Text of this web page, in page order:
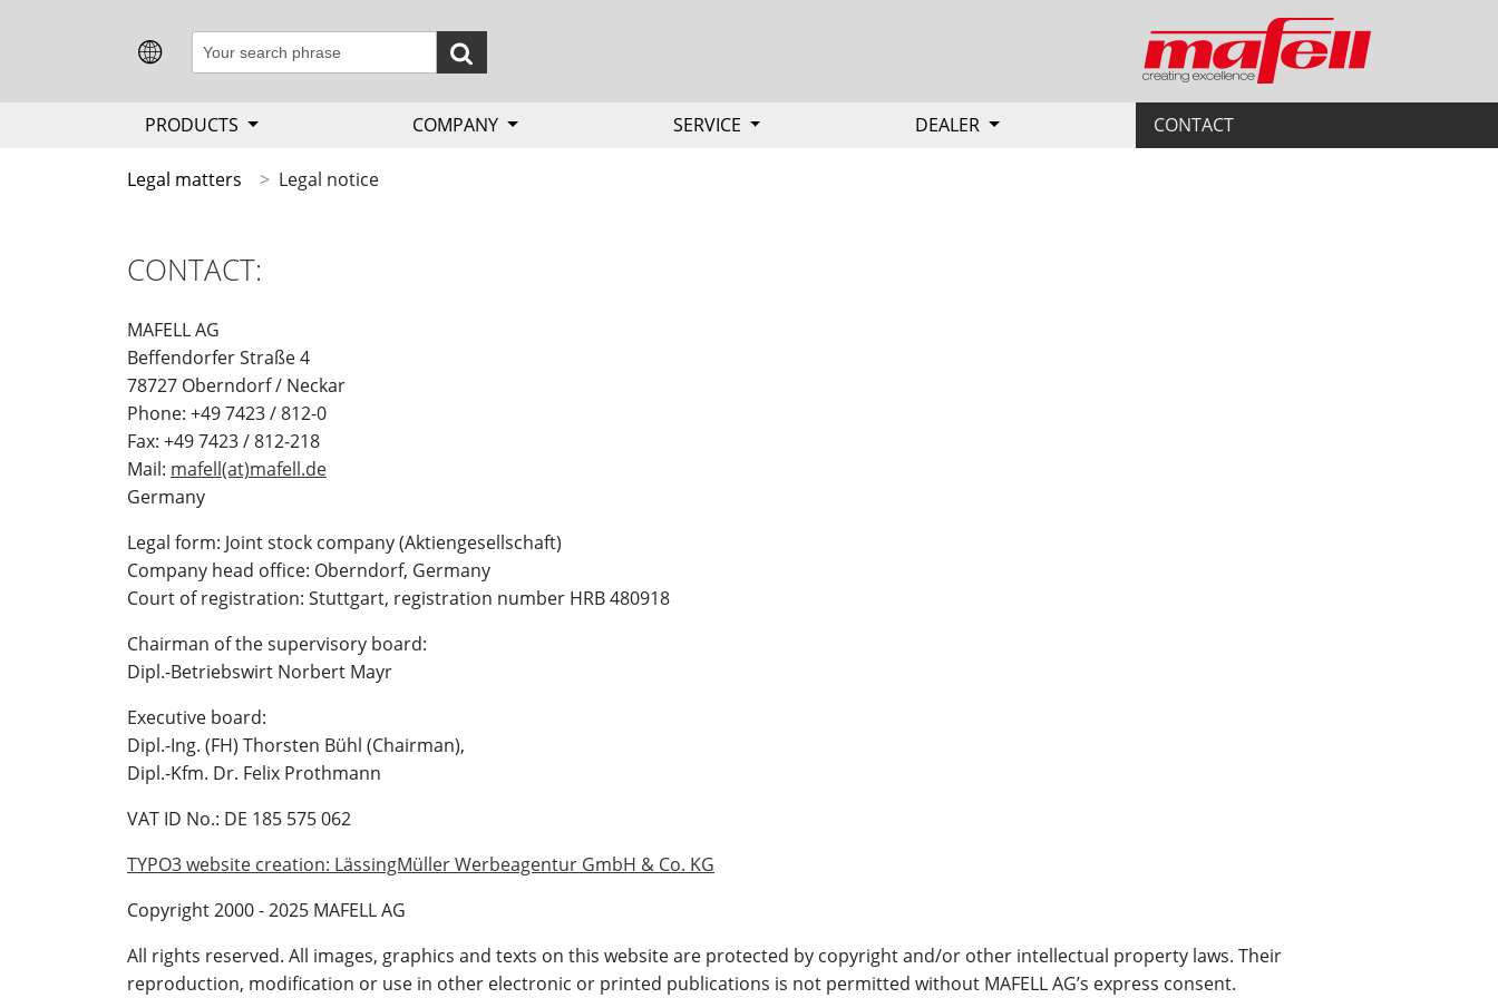
PRODUCTS COMPANY SERVICE DEALER CONTACT
Legal matters Legal notice
CONTACT:
MAFELL AG
Beffendorfer Straße 4
78727 Oberndorf / Neckar
Phone: +49 7423 / 812-0
Fax: +49 7423 / 812-218
Mail: mafell(at)mafell.de
Germany
Legal form: Joint stock company (Aktiengesellschaft)
Company head office: Oberndorf, Germany
Court of registration: Stuttgart, registration number HRB 480918
Chairman of the supervisory board:
Dipl.-Betriebswirt Norbert Mayr
Executive board:
Dipl.-Ing. (FH) Thorsten Bühl (Chairman),
Dipl.-Kfm. Dr. Felix Prothmann
VAT ID No.: DE 185 575 062
TYPO3 website creation: LässingMüller Werbeagentur GmbH & Co. KG
Copyright 2000 - 2025 MAFELL AG
All rights reserved. All images, graphics and texts on this website are protected by copyright and/or other intellectual property laws. Their
reproduction, modification or use in other electronic or printed publications is not permitted without MAFELL AG’s express consent.